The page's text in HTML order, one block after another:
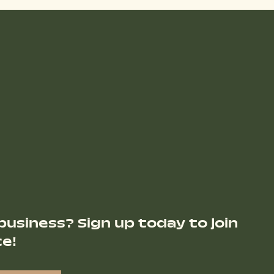
Sign up today to join